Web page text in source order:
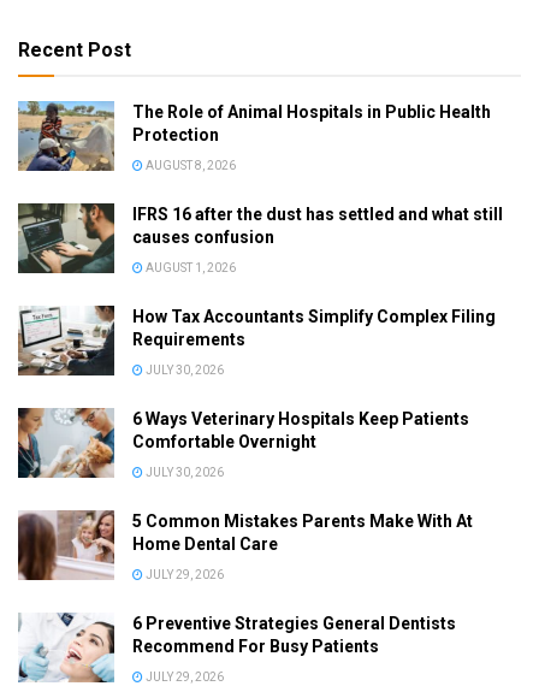
Recent Post
The Role of Animal Hospitals in Public Health
Protection
AUGUST 8, 2026
IFRS 16 after the dust has settled and what still
causes confusion
AUGUST 1, 2026
How Tax Accountants Simplify Complex Filing
Requirements
JULY 30, 2026
6 Ways Veterinary Hospitals Keep Patients
Comfortable Overnight
JULY 30, 2026
5 Common Mistakes Parents Make With At
Home Dental Care
JULY 29, 2026
6 Preventive Strategies General Dentists
Recommend For Busy Patients
JULY 29, 2026